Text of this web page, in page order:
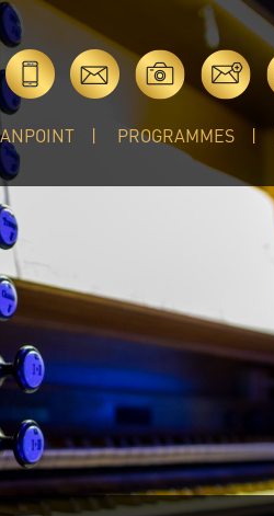
PROGRAMMES